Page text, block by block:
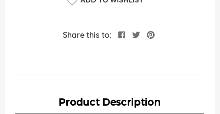
Share this to:
Product Description